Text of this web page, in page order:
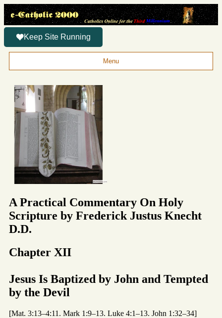
Keep Site Running
Menu
A Practical Commentary On Holy
Scripture by Frederick Justus Knecht
D.D.
Chapter XII
Jesus Is Baptized by John and Tempted
by the Devil
[Mat. 3:13–4:11. Mark 1:9–13. Luke 4:1–13. John 1:32–34]